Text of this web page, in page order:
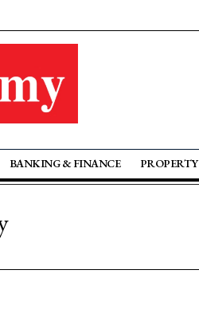
BANKING & FINANCE PROPERTY